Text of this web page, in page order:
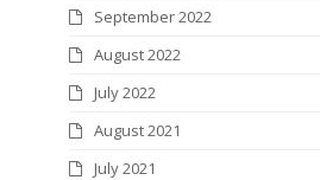
September 2022
August 2022
July 2022
August 2021
July 2021